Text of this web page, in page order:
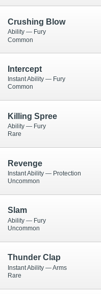
Crushing Blow
Ability — Fury
Common
Intercept
Instant Ability — Fury
Common
Killing Spree
Ability — Fury
Rare
Revenge
Instant Ability — Protection
Uncommon
Slam
Ability — Fury
Uncommon
Thunder Clap
Instant Ability — Arms
Rare